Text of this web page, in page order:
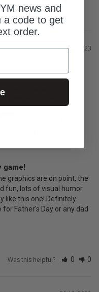
06/13/2023
much additional
game!
graphics are on point, the
fun, lots of visual humor
like this one! Definitely
Father's Day or any dad
Was this helpful? 0 0
news and
a code to get
order.